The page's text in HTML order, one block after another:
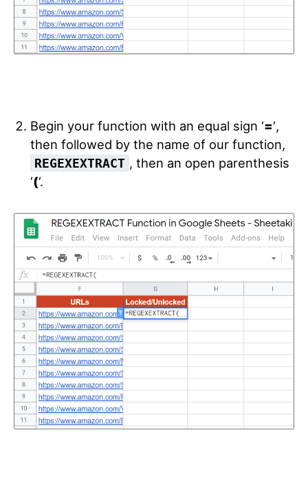
Begin your function with an equal sign ‘=‘,
then followed by the name of our function,
REGEXEXTRACT , then an open parenthesis
‘(‘.